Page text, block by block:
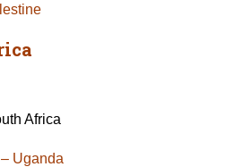
Africa
Uganda